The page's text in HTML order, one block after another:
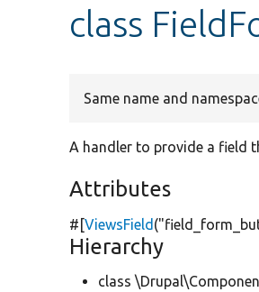
class
Same name and
A handler to provide a field
Attributes
#[ViewsField (
Hierarchy
class